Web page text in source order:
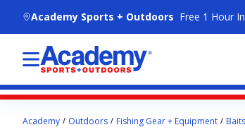
Academy Sports + Outdoors Free 1 Hour
contentAcademy Outdoors Fishing Gear + Equipment